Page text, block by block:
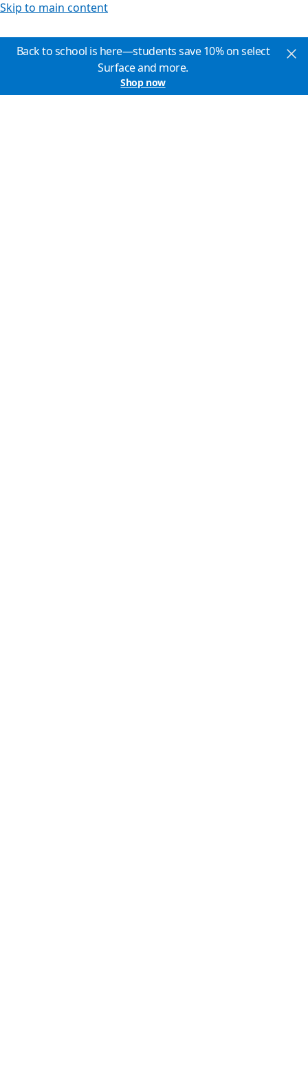
Skip to main content
Back to school is here—students save 10% on select
Surface and more.
Shop now